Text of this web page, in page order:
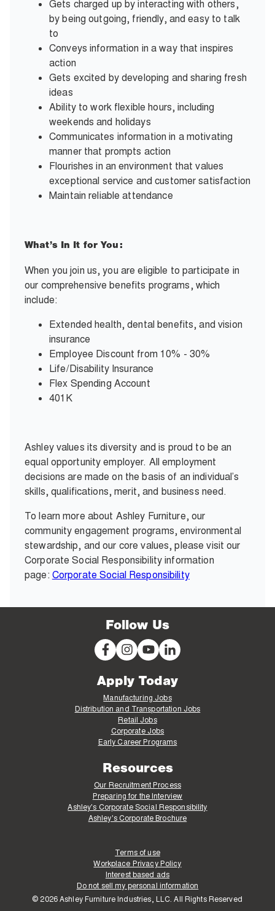
Gets charged up by interacting with others,
by being outgoing, friendly, and easy to talk
to
Conveys information in a way that inspires
action
Gets excited by developing and sharing fresh
ideas
Ability to work flexible hours, including
weekends and holidays
Communicates information in a motivating
manner that prompts action
Flourishes in an environment that values
exceptional service and customer satisfaction
Maintain reliable attendance
What’s In It for You:
When you join us, you are eligible to participate in
our comprehensive benefits programs, which
include:
Extended health, dental benefits, and vision
insurance
Employee Discount from 10% - 30%
Life/Disability Insurance
Flex Spending Account
401K
Ashley values its diversity and is proud to be an
equal opportunity employer. All employment
decisions are made on the basis of an individual’s
skills, qualifications, merit, and business need.
To learn more about Ashley Furniture, our
community engagement programs, environmental
stewardship, and our core values, please visit our
Corporate Social Responsibility information
page: Corporate Social Responsibility
Follow Us
Apply Today
Manufacturing Jobs
Distribution and Transportation Jobs
Retail Jobs
Corporate Jobs
Early Career Programs
Resources
Our Recruitment Process
Preparing for the Interview
Ashley's Corporate Social Responsibility
Ashley's Corporate Brochure
Terms of use
Workplace Privacy Policy
Interest based ads
Do not sell my personal information
© 2026 Ashley Furniture Industries, LLC. All Rights Reserved